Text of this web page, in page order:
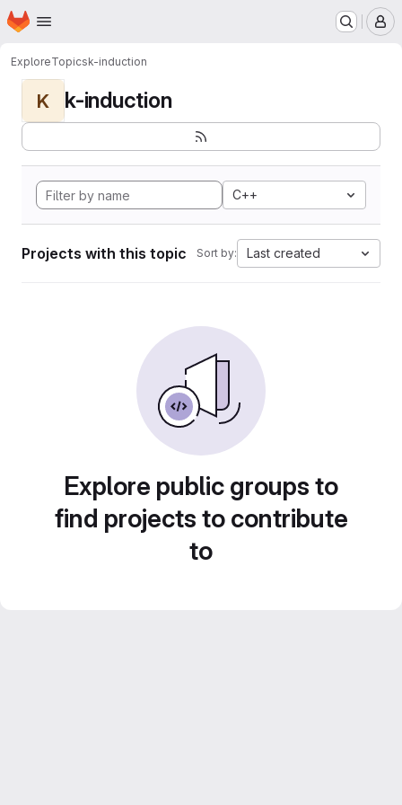
Skip to main content
Homepage
ExploreTopicsk-induction
K k-induction
C++
Projects with this topic Sort by: Last created
Explore public groups to
find projects to contribute
to